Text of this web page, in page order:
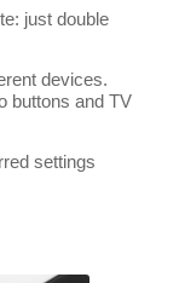
just double
devices.
buttons and TV
settings